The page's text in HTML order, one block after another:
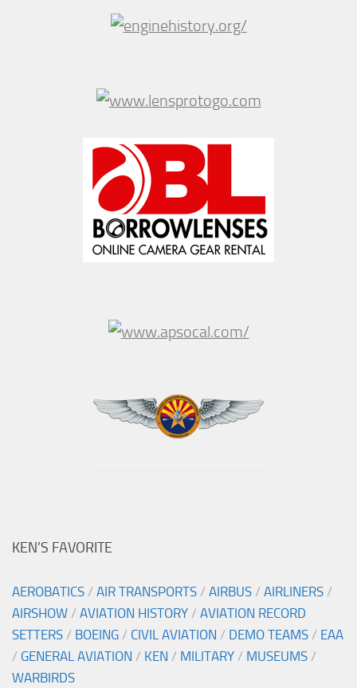
KEN’S FAVORITE
AEROBATICS / AIR TRANSPORTS / AIRBUS / AIRLINERS /
AIRSHOW / AVIATION HISTORY / AVIATION RECORD
SETTERS / BOEING / CIVIL AVIATION / DEMO TEAMS / EAA
/ GENERAL AVIATION / KEN / MILITARY / MUSEUMS /
WARBIRDS